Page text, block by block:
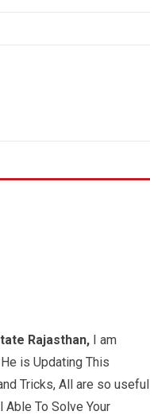
Rajasthan, I am
is Updating This
Tricks, All are so useful
To Solve Your